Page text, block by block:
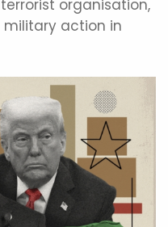
organisation,
military action in